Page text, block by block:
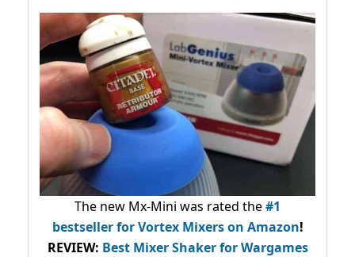
The new Mx-Mini was rated the#1
bestsellerfor Vortex Mixers on Amazon!
REVIEW: Best Mixer Shaker for Wargames